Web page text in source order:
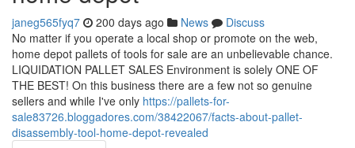
janeg565fyq7 200 days ago News
Discuss
No matter if you operate a local shop or promote on the web,
home depot pallets of tools for sale are an unbelievable chance.
LIQUIDATION PALLET SALES Environment is solely ONE OF
THE BEST! On this business there are a few not so genuine
sellers and while I've only https://pallets-for-
sale83726.bloggadores.com/38422067/facts-about-pallet-
disassembly-tool-home-depot-revealed